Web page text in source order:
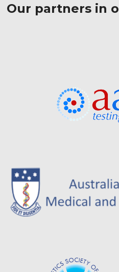
Our partners in